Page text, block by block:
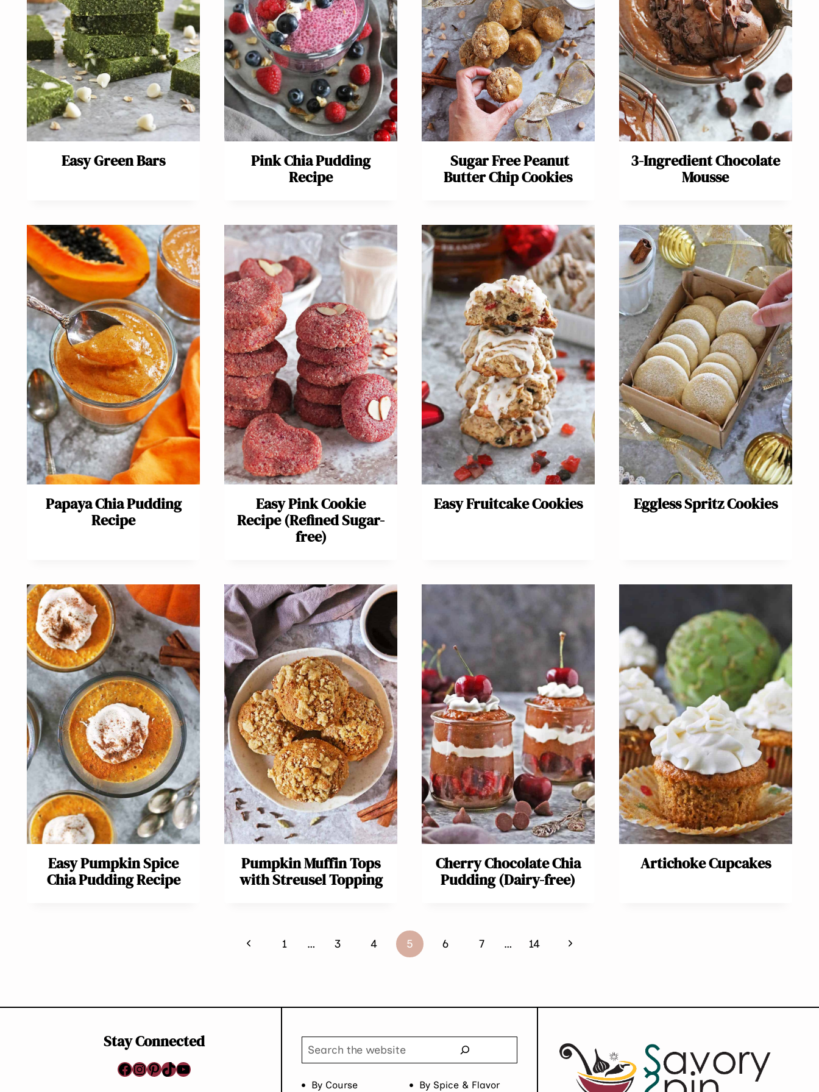
Easy Green Bars
Pink Chia Pudding
Recipe
Sugar Free Peanut
Butter Chip Cookies
3-Ingredient Chocolate
Mousse
Papaya Chia Pudding
Recipe
Easy Pink Cookie
Recipe (Refined Sugar-
free)
Easy Fruitcake Cookies Eggless Spritz Cookies
Easy Pumpkin Spice
Chia Pudding Recipe
Pumpkin Muffin Tops
with Streusel Topping
Cherry Chocolate Chia
Pudding (Dairy-free)
Artichoke Cupcakes
Previous
1 … 3 4 5 6 7 … 14
Next
Stay Connected
Facebook
Instagram
Pinterest
TikTok
YouTube
Search
By Course By Spice & Flavor